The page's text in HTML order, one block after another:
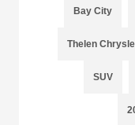
Bay City
Thelen
SUV